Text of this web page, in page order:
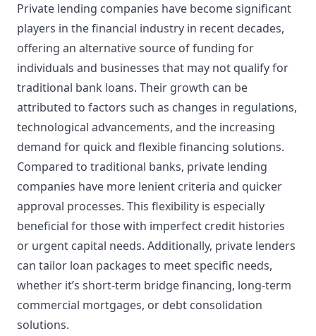
Private lending companies have become significant
players in the financial industry in recent decades,
offering an alternative source of funding for
individuals and businesses that may not qualify for
traditional bank loans. Their growth can be
attributed to factors such as changes in regulations,
technological advancements, and the increasing
demand for quick and flexible financing solutions.
Compared to traditional banks, private lending
companies have more lenient criteria and quicker
approval processes. This flexibility is especially
beneficial for those with imperfect credit histories
or urgent capital needs. Additionally, private lenders
can tailor loan packages to meet specific needs,
whether it’s short-term bridge financing, long-term
commercial mortgages, or debt consolidation
solutions.